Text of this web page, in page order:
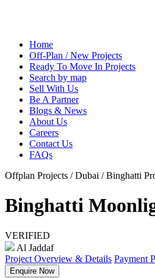
Home
Off-Plan / New Projects
Ready To Move In Projects
Search by map
Sell With Us
Be A Partner
Blogs & News
About Us
Careers
Contact Us
FAQs
Offplan Projects / Dubai / Binghatti
Binghatti
VERIFIED
Al Jaddaf
Project Overview & Details Payment
Enquire Now